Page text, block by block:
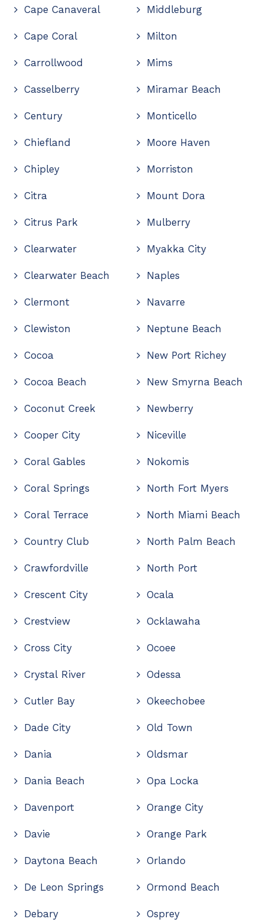
Cape Canaveral
Cape Coral
Carrollwood
Casselberry
Century
Chiefland
Chipley
Citra
Citrus Park
Clearwater
Clearwater Beach
Clermont
Clewiston
Cocoa
Cocoa Beach
Coconut Creek
Cooper City
Coral Gables
Coral Springs
Coral Terrace
Country Club
Crawfordville
Crescent City
Crestview
Cross City
Crystal River
Cutler Bay
Dade City
Dania
Dania Beach
Davenport
Davie
Daytona Beach
De Leon Springs
Debary
Middleburg
Milton
Mims
Miramar Beach
Monticello
Moore Haven
Morriston
Mount Dora
Mulberry
Myakka City
Naples
Navarre
Neptune Beach
New Port Richey
New Smyrna Beach
Newberry
Niceville
Nokomis
North Fort Myers
North Miami Beach
North Palm Beach
North Port
Ocala
Ocklawaha
Ocoee
Odessa
Okeechobee
Old Town
Oldsmar
Opa Locka
Orange City
Orange Park
Orlando
Ormond Beach
Osprey